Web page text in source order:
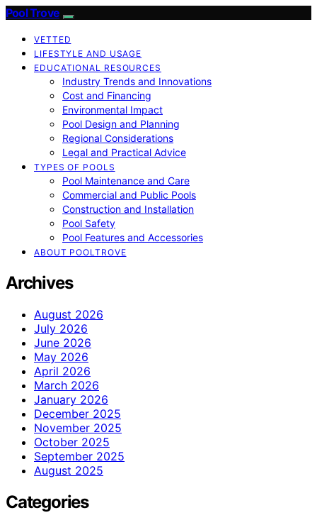
Pool Trove
VETTED
LIFESTYLE AND USAGE
EDUCATIONAL RESOURCES
Industry Trends and Innovations
Cost and Financing
Environmental Impact
Pool Design and Planning
Regional Considerations
Legal and Practical Advice
TYPES OF POOLS
Pool Maintenance and Care
Commercial and Public Pools
Construction and Installation
Pool Safety
Pool Features and Accessories
ABOUT POOLTROVE
Archives
August 2026
July 2026
June 2026
May 2026
April 2026
March 2026
January 2026
December 2025
November 2025
October 2025
September 2025
August 2025
Categories